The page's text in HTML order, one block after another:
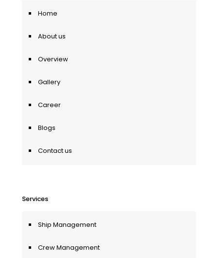
Home
About us
Overview
Gallery
Career
Blogs
Contact us
Services
Ship Management
Crew Management